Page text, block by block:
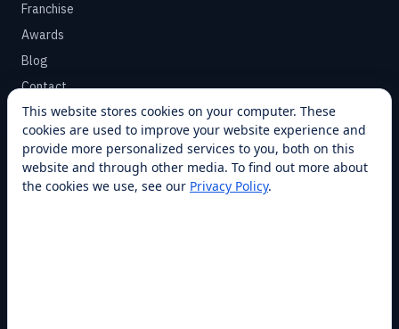
Franchise
Awards
Blog
Contact
SUPPORT
Help Center
Service Plans
This website stores cookies on your computer. These
cookies are used to improve your website experience and
provide more personalized services to you, both on this
website and through other media. To find out more about
the cookies we use, see our Privacy Policy.